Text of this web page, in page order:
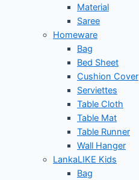
Material
Saree
Homeware
Bag
Bed Sheet
Cushion Cover
Serviettes
Table Cloth
Table Mat
Table Runner
Wall Hanger
LankaLIKE Kids
Bag